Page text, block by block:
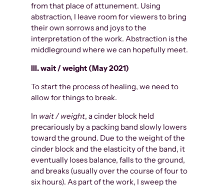
from that place of attunement. Using
abstraction, I leave room for viewers to bring
their own sorrows and joys to the
interpretation of the work. Abstraction is the
middleground where we can hopefully meet.
III. wait / weight (May 2021)
To start the process of healing, we need to
allow for things to break.
In wait / weight, a cinder block held
precariously by a packing band slowly lowers
toward the ground. Due to the weight of the
cinder block and the elasticity of the band, it
eventually loses balance, falls to the ground,
and breaks (usually over the course of four to
six hours). As part of the work, I sweep the